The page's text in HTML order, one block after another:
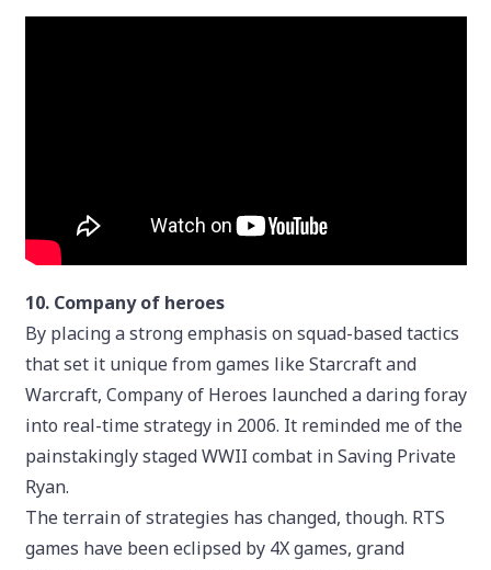
10. Company of heroes
By placing a strong emphasis on squad-based tactics
that set it unique from games like Starcraft and
Warcraft, Company of Heroes launched a daring foray
into real-time strategy in 2006. It reminded me of the
painstakingly staged WWII combat in Saving Private
Ryan.
The terrain of strategies has changed, though. RTS
games have been eclipsed by 4X games, grand